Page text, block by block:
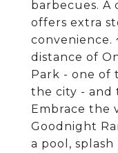
barbecues. A
offers extra
convenience.
distance of
Park - one of
the city - and
Embrace the
Goodnight
a pool,